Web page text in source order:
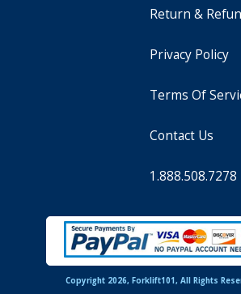
Return &
Privacy Policy
Terms Of
Contact Us
1.888.508.7278
Copyright 2026, Forklift101, All Rights